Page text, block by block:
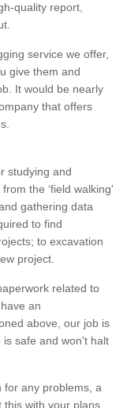
quality report,
service we offer,
give them and
It would be nearly
that offers
studying and
the ‘field walking'
gathering data
to find
to excavation
project.
related to
an
above, our job is
safe and won't halt
for any problems, a
with your plans.